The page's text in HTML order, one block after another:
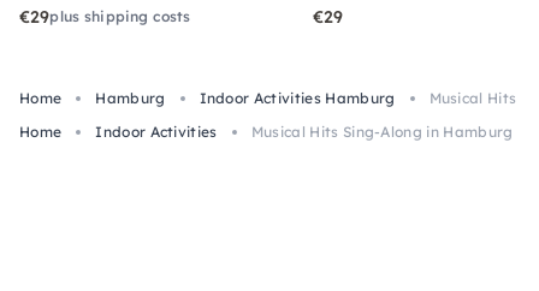
€29plus shipping costs €29
Home Hamburg Indoor Activities Hamburg
Musical Hits
Home
Indoor Activities Musical Hits Sing-Along in Hamburg